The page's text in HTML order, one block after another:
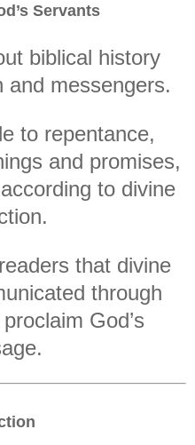
Servants
biblical history
and messengers.
to repentance,
and promises,
to divine
that divine
through
God’s